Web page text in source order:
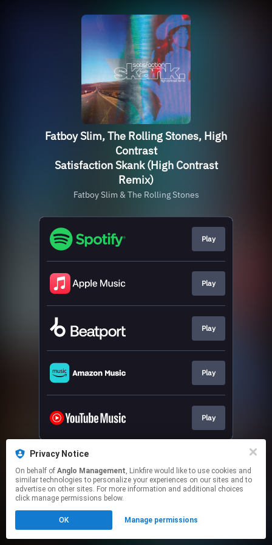
Fatboy Slim, The Rolling Stones, High
Contrast
Satisfaction Skank (High Contrast
Remix)
Fatboy Slim & The Rolling Stones
Play
Play
Play
Play
Play
This page may contain affiliate links.
By using this service, you agree to the use of cookies.
Click hereto manage your permissions.
Privacy Notice
On behalf of Anglo Management, Linkfire would like to use cookies and
similar technologies to personalize your experiences on our sites and to
advertise on other sites. For more information and additional choices
click manage permissions below.
OK Manage permissions